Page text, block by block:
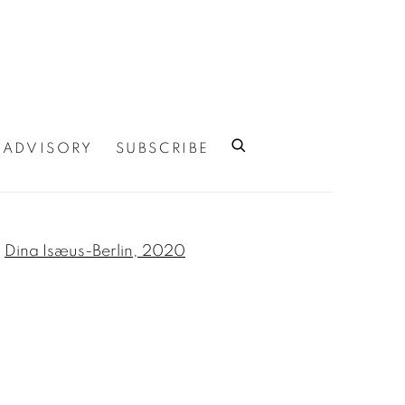
ADVISORY SUBSCRIBE
the following image in a popup: